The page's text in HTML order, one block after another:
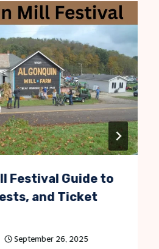
Festival Guide to
and Ticket
September 26, 2025